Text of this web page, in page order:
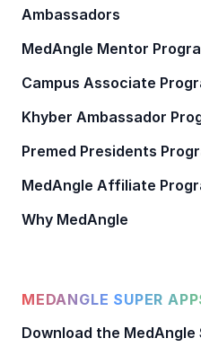
Ambassadors
MedAngle Mentor
Campus Associate
Khyber Ambassador
Premed Presidents
MedAngle Affiliate
Why MedAngle
MEDANGLE SUPER
Download the